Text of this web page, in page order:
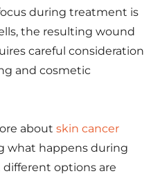
during treatment is
the resulting wound
careful consideration
and cosmetic
aboutskin cancer
what happens during
options are